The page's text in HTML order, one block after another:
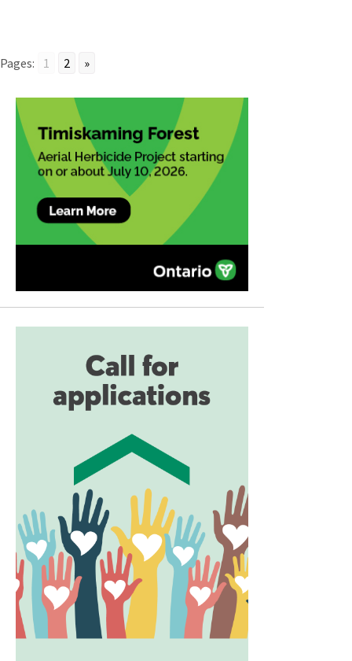
Pages: 1 2 »